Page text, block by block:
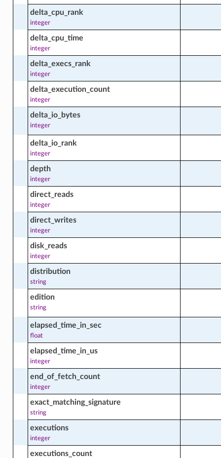
delta_cpu_rank
integer
delta_cpu_time
integer
delta_execs_rank
integer
delta_execution_count
integer
delta_io_bytes
integer
delta_io_rank
integer
depth
integer
direct_reads
integer
direct_writes
integer
disk_reads
integer
distribution
string
edition
string
elapsed_time_in_sec
float
elapsed_time_in_us
integer
end_of_fetch_count
integer
exact_matching_signature
string
executions
integer
executions_count